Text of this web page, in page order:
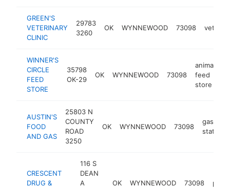
GREEN'S
VETERINARY
CLINIC
29783
3260
OK WYNNEWOOD 73098
WINNER'S
CIRCLE
FEED
STORE
35798
OK-29
OK WYNNEWOOD 73098
animal
feed
store
AUSTIN'S
FOOD
AND GAS
25803 N
COUNTY
ROAD
3250
OK WYNNEWOOD 73098
gas
station
CRESCENT
DRUG &
116 S
DEAN
A
OK WYNNEWOOD 73098